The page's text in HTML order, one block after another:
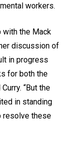
workers.
with the Mack
discussion of
in progress
for both the
“But the
in standing
resolve these